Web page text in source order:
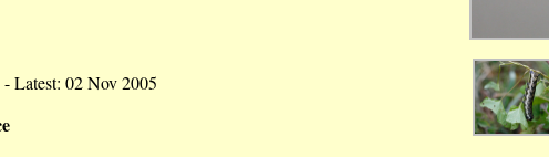
Latest: 02 Nov 2005